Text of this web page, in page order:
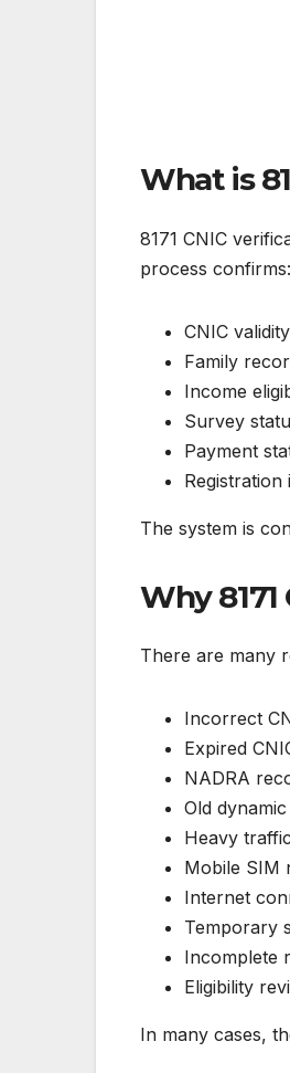
What is
8171 CNIC
process confirms:
CNIC validity
Family
Income
Survey
Payment
The system is
Why
There are many
Incorrect
Expired
NADRA
Old
Heavy
Mobile SIM
Internet
Temporary
Incomplete
Eligibility
In many cases,